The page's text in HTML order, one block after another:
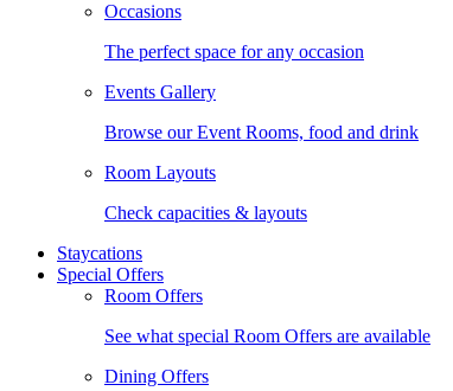
Occasions
The perfect space for any occasion
Events Gallery
Browse our Event Rooms, food and drink
Room Layouts
Check capacities & layouts
Staycations
Special Offers
Room Offers
See what special Room Offers are available
Dining Offers